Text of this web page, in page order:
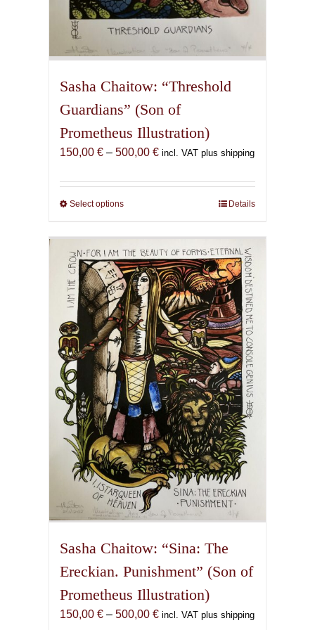
Sasha Chaitow: “Threshold
Guardians” (Son of
Prometheus Illustration)
150,00 € – 500,00 €Price
150,00 €
incl. VAT plus shipping
Select optionsThis
has
multiple
variants.
The
options
may
be
chosen
on
the
product
page
Details
Sasha Chaitow: “Sina: The
Ereckian. Punishment” (Son of
Prometheus Illustration)
150,00 € – 500,00 €Price
incl. VAT plus shipping